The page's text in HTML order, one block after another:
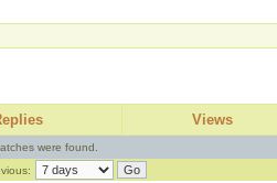
Views
were found.